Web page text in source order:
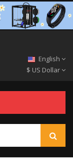
English
$ US Dollar